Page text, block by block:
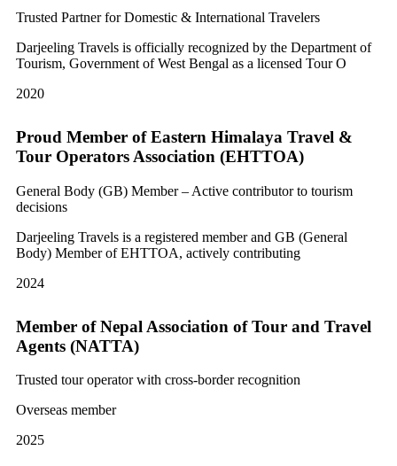
Trusted Partner for Domestic & International Travelers
Darjeeling Travels is officially recognized by the Department of
Tourism, Government of West Bengal as a licensed Tour O
2020
Proud Member of Eastern Himalaya Travel &
Tour Operators Association (EHTTOA)
General Body (GB) Member – Active contributor to tourism
decisions
Darjeeling Travels is a registered member and GB (General
Body) Member of EHTTOA, actively contributing
2024
Member of Nepal Association of Tour and Travel
Agents (NATTA)
Trusted tour operator with cross-border recognition
Overseas member
2025